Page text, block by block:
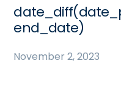
end_date)
November 2, 2023